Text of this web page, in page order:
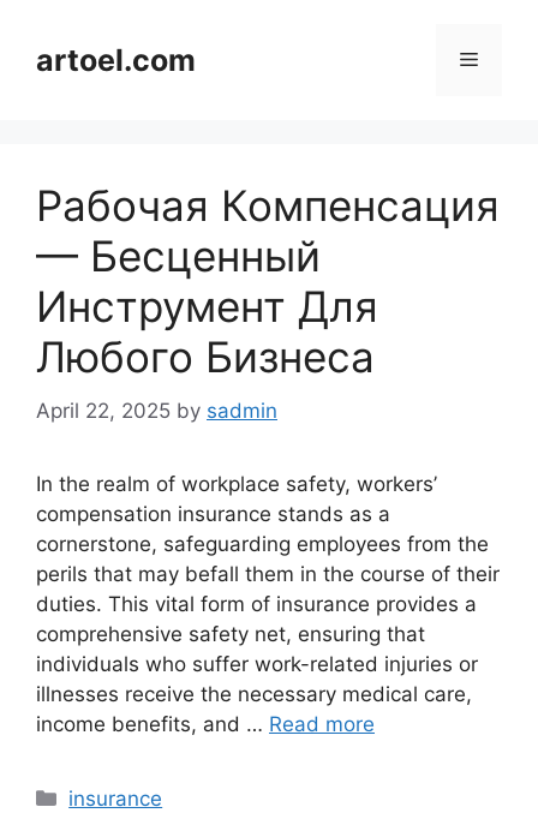
contentartoel.com Menu
Рабочая Компенсация
— Бесценный
Инструмент Для
Любого Бизнеса
April 22, 2025 by sadmin
In the realm of workplace safety, workers’
compensation insurance stands as a
cornerstone, safeguarding employees from the
perils that may befall them in the course of their
duties. This vital form of insurance provides a
comprehensive safety net, ensuring that
individuals who suffer work-related injuries or
illnesses receive the necessary medical care,
income benefits, and … Read more
Categories
insurance